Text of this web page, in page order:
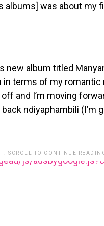
albums] was about my
album titled
terms of my romantic
and I’m moving
ndiyaphambili (I’m
SCROLL TO CONTINUE
js/